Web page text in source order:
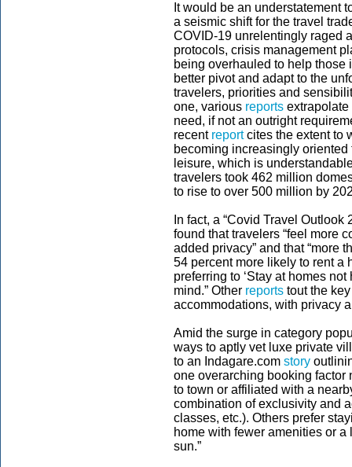
It would be an understatement
a seismic shift for the travel
COVID-19 unrelentingly raged
protocols, crisis management
being overhauled to help
better pivot and adapt to the
travelers, priorities and
one, various reports
need, if not an outright
recent reportcites the extent to
becoming increasingly
leisure, which is
travelers took 462 million
to rise to over 500 million by
In fact, a “Covid Travel
found that travelers “feel more
added privacy” and that “more
54 percent more likely to rent a
preferring to ‘Stay at homes
mind.” Other reports tout the
accommodations, with privacy
Amid the surge in category
ways to aptly vet luxe private
to an Indagare.com story
one overarching booking factor
to town or affiliated with a
combination of exclusivity and
classes, etc.). Others prefer
home with fewer amenities or
sun.”